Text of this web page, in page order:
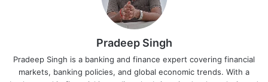
Pradeep Singh
Pradeep Singh is a banking and finance expert covering financial
markets, banking policies, and global economic trends. With a